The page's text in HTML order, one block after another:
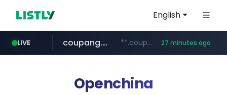
English
LIVE
foodspring.co.kr ***.foodspring.co.kr/******/*****...
coupang.com **.coupang.com/***/*****... 27 minutes ago
instagram.com www.instagram.com/*/*****...
xn--he5b74s1ob.com .xn--he5b74s1ob.com/********/*****...
hexam.net ***.hexam.net/*****
Openchina